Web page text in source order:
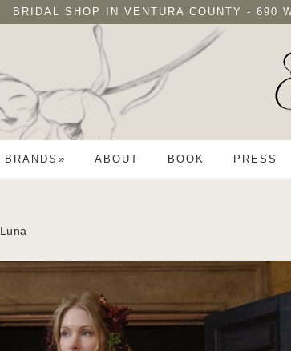
BRIDAL SHOP IN VENTURA COUNTY - 690
BRANDS ABOUT BOOK PRESS
Luna